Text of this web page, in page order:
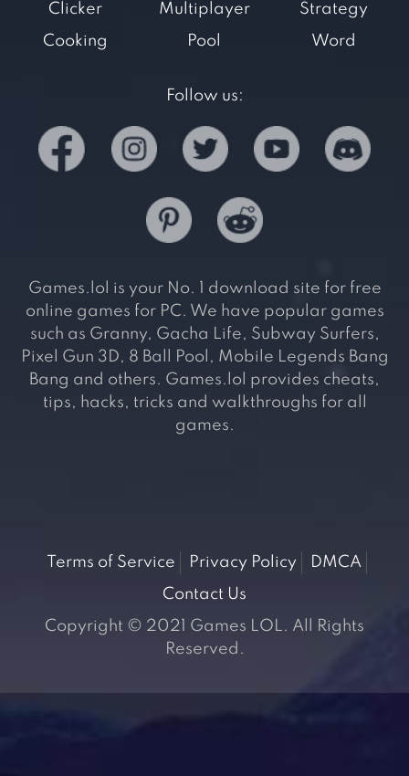
Clicker
Cooking
Multiplayer
Pool
Strategy
Word
Follow us:
Games.lol is your No. 1 download site for free
online games for PC. We have popular games
such as Granny, Gacha Life, Subway Surfers,
Pixel Gun 3D, 8 Ball Pool, Mobile Legends Bang
Bang and others. Games.lol provides cheats,
tips, hacks, tricks and walkthroughs for all
games.
Terms of Service Privacy Policy
DMCA
Contact Us
Copyright © 2021 Games LOL. All Rights
Reserved.